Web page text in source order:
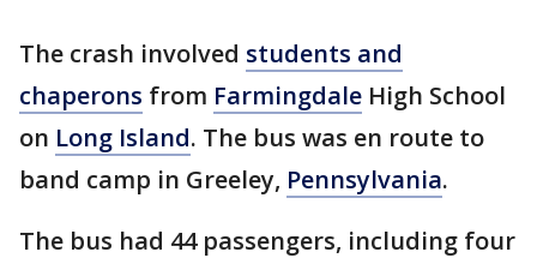
The crash involved students and
chaperons from Farmingdale High School
on Long Island. The bus was en route to
band camp in Greeley, Pennsylvania.
The bus had 44 passengers, including four